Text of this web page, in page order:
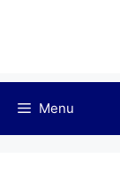
Menu